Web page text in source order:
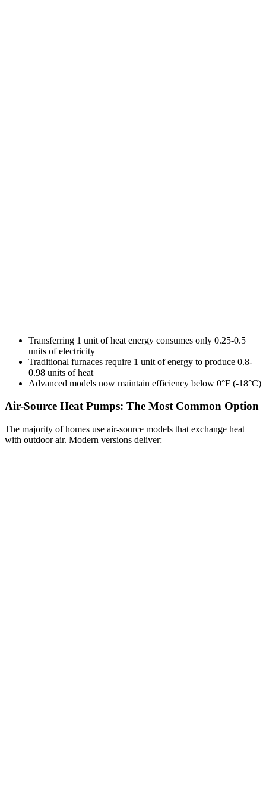
Transferring 1 unit of heat energy consumes only 0.25-0.5
units of electricity
Traditional furnaces require 1 unit of energy to produce 0.8-
0.98 units of heat
Advanced models now maintain efficiency below 0°F (-18°C)
Air-Source Heat Pumps: The Most Common Option
The majority of homes use air-source models that exchange heat
with outdoor air. Modern versions deliver: